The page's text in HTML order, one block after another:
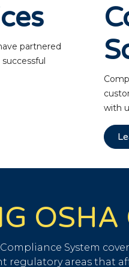
partnered
with
System
regulatory areas that